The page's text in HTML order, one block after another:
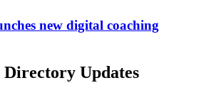
new digital coaching
Updates